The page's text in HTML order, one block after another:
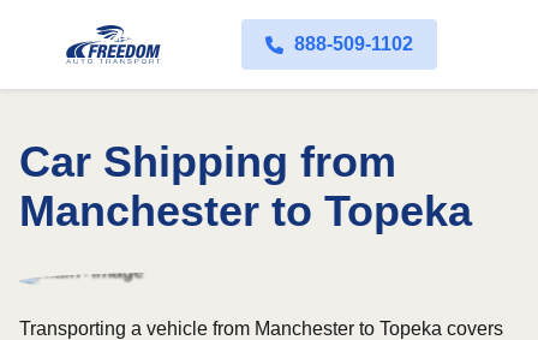
888-509-1102
Car Shipping from
Manchester to Topeka
Transporting a vehicle from Manchester to Topeka covers